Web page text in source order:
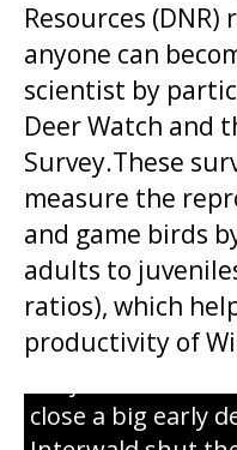
Resources
anyone can
scientist by
Deer Watch and
Survey.These
measure the
and game birds
adults to
ratios), which
productivity of
Westboro’s
through on a
grand slam
of Sunday’s
Trojans scored
close a big early